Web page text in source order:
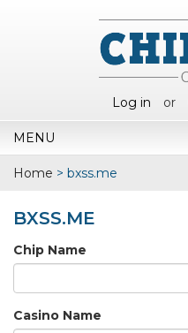
Log in or
MENU
Home > bxss.me
BXSS.ME
Chip Name
Casino Name